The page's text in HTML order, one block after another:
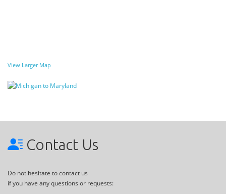
View Larger Map
Contact Us
Do not hesitate to contact us
if you have any questions or requests: